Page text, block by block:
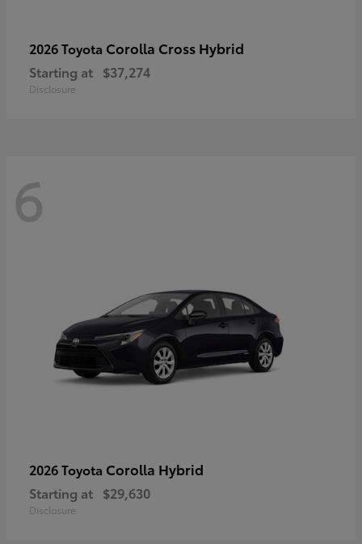
2026 Toyota Corolla Cross Hybrid
Starting at $37,274
Disclosure
6
2026 Toyota Corolla Hybrid
Starting at $29,630
Disclosure